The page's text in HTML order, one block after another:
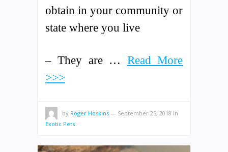
obtain in your community or
state where you live
– They are … Read More
>>>
by Roger Hoskins — September 25, 2018 in
Exotic Pets